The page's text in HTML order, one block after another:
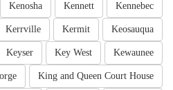
Kennebec
Kennett
Kenosha
Keosauqua
Kermit
Kerrville
Kewaunee
Key West
Keyser
King and Queen Court House